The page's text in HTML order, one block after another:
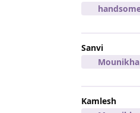
Sanvi
Mounikha
Kamlesh